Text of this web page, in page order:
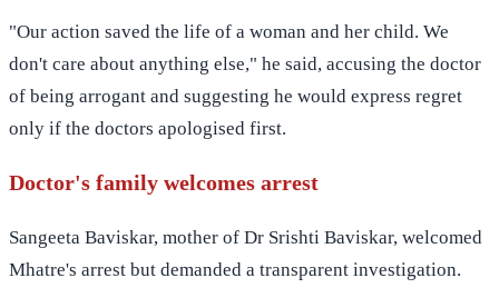
"Our action saved the life of a woman and her child. We
don't care about anything else," he said, accusing the doctor
of being arrogant and suggesting he would express regret
only if the doctors apologised first.
Doctor's family welcomes arrest
Sangeeta Baviskar, mother of Dr Srishti Baviskar, welcomed
Mhatre's arrest but demanded a transparent investigation.